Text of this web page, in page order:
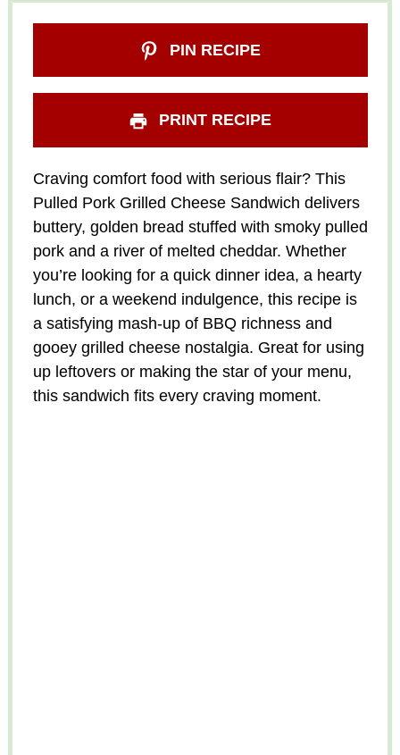
PIN RECIPE
PRINT RECIPE
Craving comfort food with serious flair? This
Pulled Pork Grilled Cheese Sandwich delivers
buttery, golden bread stuffed with smoky pulled
pork and a river of melted cheddar. Whether
you’re looking for a quick dinner idea, a hearty
lunch, or a weekend indulgence, this recipe is
a satisfying mash-up of BBQ richness and
gooey grilled cheese nostalgia. Great for using
up leftovers or making the star of your menu,
this sandwich fits every craving moment.